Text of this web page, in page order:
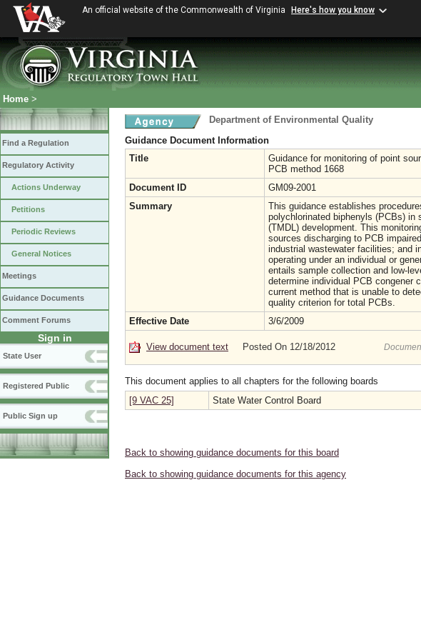
An official website of the Commonwealth of Virginia Here's how you know
Home >
Find a Regulation
Regulatory Activity
Actions Underway
Petitions
Periodic Reviews
General Notices
Meetings
Guidance Documents
Comment Forums
Sign in
State User
Registered Public
Public Sign up
Department of Environmental Quality
Guidance Document Information
Title
Guidance for monitoring of point
PCB method 1668
Document ID
GM09-2001
Summary
This guidance establishes
polychlorinated biphenyls (PCBs) in
(TMDL) development. This
sources discharging to PCB
industrial wastewater facilities; and
operating under an individual or
entails sample collection and low-
determine individual PCB congener
current method that is unable to
quality criterion for total PCBs.
Effective Date
3/6/2009
View document text Posted On 12/18/2012
This document applies to all chapters for the following boards
[9 VAC 25]
State Water Control Board
Back to showing guidance documents for this board
Back to showing guidance documents for this agency